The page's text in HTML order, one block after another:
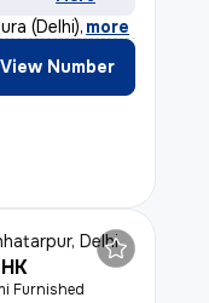
(Delhi), more
View Number
Delhi
Furnished